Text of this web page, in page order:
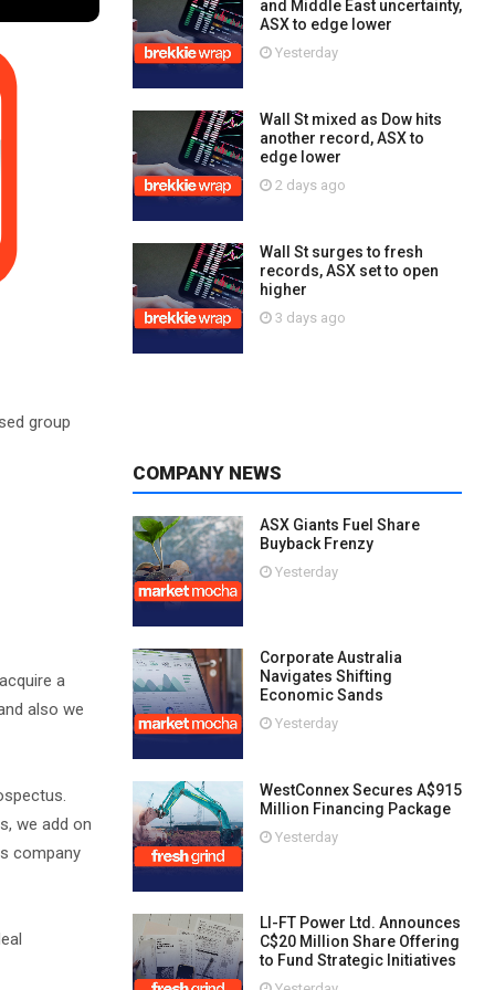
group
a
also we
we add on
company
and Middle East uncertainty,
ASX to edge lower
Yesterday
Wall St mixed as Dow hits
another record, ASX to
edge lower
2 days ago
Wall St surges to fresh
records, ASX set to open
higher
3 days ago
COMPANY NEWS
ASX Giants Fuel Share
Buyback Frenzy
Yesterday
Corporate Australia
Navigates Shifting
Economic Sands
Yesterday
WestConnex Secures A$915
Million Financing Package
Yesterday
LI-FT Power Ltd. Announces
C$20 Million Share Offering
to Fund Strategic Initiatives